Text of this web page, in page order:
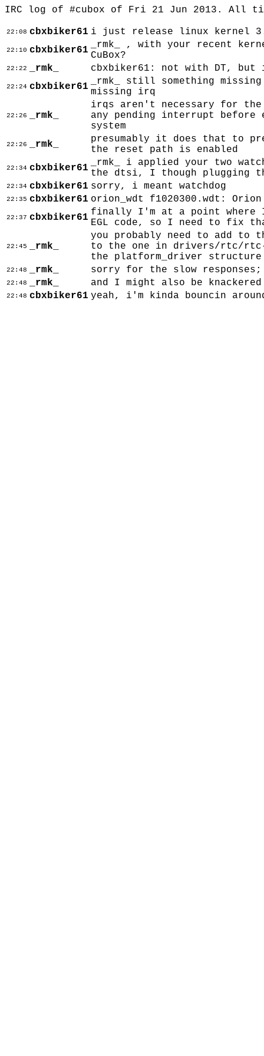
IRC log of #cubox of Fri 21 Jun 2013. All
22:08 cbxbiker61 i just release linux kernel
22:10 cbxbiker61
_rmk_ , with your recent
CuBox?
22:22 _rmk_ cbxbiker61: not with DT, but
22:24 cbxbiker61
_rmk_ still something
missing irq
22:26 _rmk_
irqs aren't necessary for the
any pending interrupt
system
22:26 _rmk_
presumably it does that to
the reset path is enabled
22:34 cbxbiker61
_rmk_ i applied your two
the dtsi, I though plugging
22:34 cbxbiker61 sorry, i meant watchdog
22:35 cbxbiker61 orion_wdt f1020300.wdt:
22:37 cbxbiker61 finally I'm at a point where I
EGL code, so I need to fix
22:45 _rmk_
you probably need to add
to the one in drivers/rtc/
the platform_driver structure
22:48 _rmk_ sorry for the slow
22:48 _rmk_ and I might also be
22:48 cbxbiker61 yeah, i'm kinda bouncin